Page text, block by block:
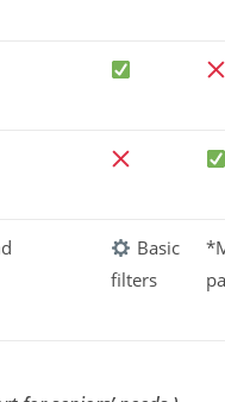
Basic
filters